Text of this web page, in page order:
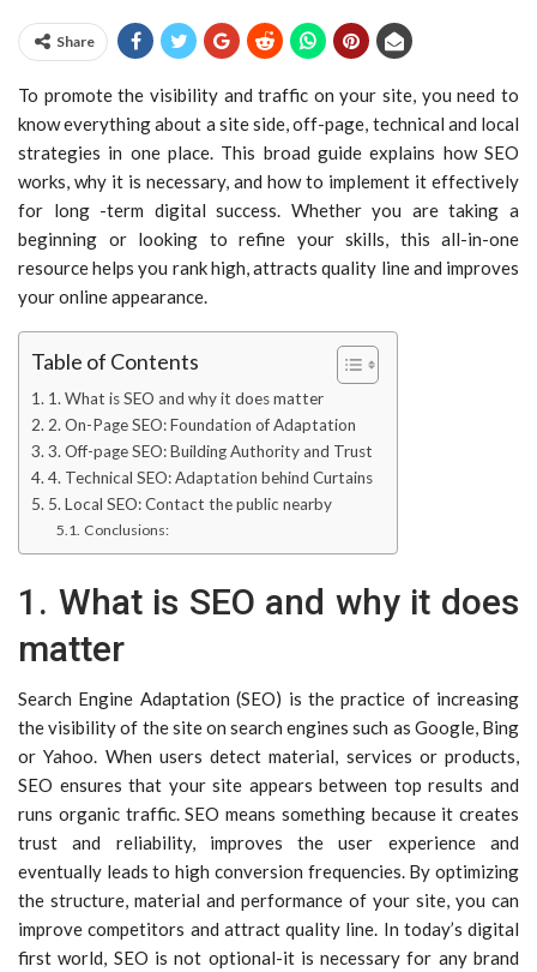
Share
To promote the visibility and traffic on your site, you need to
know everything about a site side, off-page, technical and local
strategies in one place. This broad guide explains how SEO
works, why it is necessary, and how to implement it effectively
for long -term digital success. Whether you are taking a
beginning or looking to refine your skills, this all-in-one
resource helps you rank high, attracts quality line and improves
your online appearance.
Table of Contents
1. What is SEO and why it does matter
2. On-Page SEO: Foundation of Adaptation
3. Off-page SEO: Building Authority and Trust
4. Technical SEO: Adaptation behind Curtains
5. Local SEO: Contact the public nearby
Conclusions:
1. What is SEO and why it does
matter
Search Engine Adaptation (SEO) is the practice of increasing
the visibility of the site on search engines such as Google, Bing
or Yahoo. When users detect material, services or products,
SEO ensures that your site appears between top results and
runs organic traffic. SEO means something because it creates
trust and reliability, improves the user experience and
eventually leads to high conversion frequencies. By optimizing
the structure, material and performance of your site, you can
improve competitors and attract quality line. In today’s digital
first world, SEO is not optional-it is necessary for any brand